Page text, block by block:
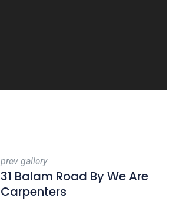
prev gallery
31 Balam Road By We Are
Carpenters